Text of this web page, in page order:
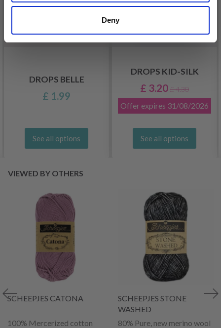
Deny
DROPS BELLE
£ 1.99
See all options
DROPS KID-SILK
£ 3.20£ 4.30
Offer expires 31/08/2026
See all options
VIEWED BY OTHERS
SCHEEPJES CATONA
100% Mercerized cotton
SCHEEPJES STONE
WASHED
80% Pure, new merino wool